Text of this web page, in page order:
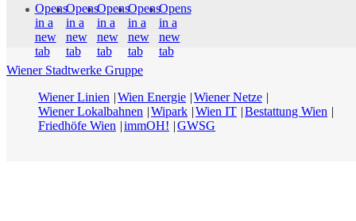
Opens
in a
new
tab
Opens
in a
new
tab
Opens
in a
new
tab
Opens
in a
new
tab
Opens
in a
new
tab
Wiener Stadtwerke Gruppe
Wiener Linien
Wien Energie Wiener Netze
Wiener Lokalbahnen
Wipark Wien IT Bestattung Wien
Friedhöfe Wien
immOH! GWSG